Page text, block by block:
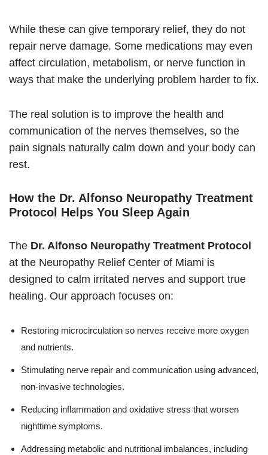
While these can give temporary relief, they do not
repair nerve damage. Some medications may even
affect circulation, metabolism, or nerve function in
ways that make the underlying problem harder to fix.
The real solution is to improve the health and
communication of the nerves themselves, so the
pain signals naturally calm down and your body can
rest.
How the Dr. Alfonso Neuropathy Treatment
Protocol Helps You Sleep Again
The Dr. Alfonso Neuropathy Treatment Protocol
at the Neuropathy Relief Center of Miami is
designed to calm irritated nerves and support true
healing. Our approach focuses on:
Restoring microcirculation so nerves receive more oxygen
and nutrients.
Stimulating nerve repair and communication using advanced,
non-invasive technologies.
Reducing inflammation and oxidative stress that worsen
nighttime symptoms.
Addressing metabolic and nutritional imbalances, including